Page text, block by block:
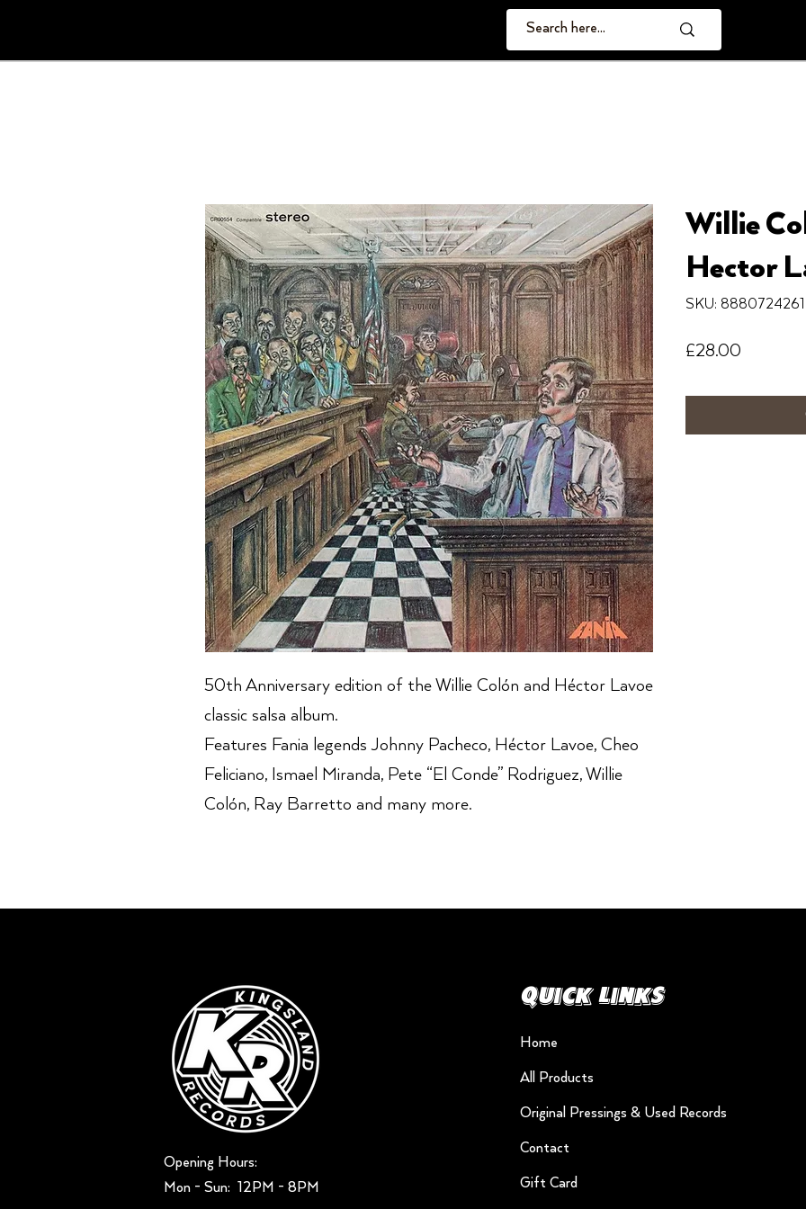
50th Anniversary edition of the Willie Colón and Héctor Lavoe
classic salsa album.
Features Fania legends Johnny Pacheco, Héctor Lavoe, Cheo
Feliciano, Ismael Miranda, Pete “El Conde” Rodriguez, Willie
Colón, Ray Barretto and many more.
Willie
Hector
SKU:
£28.00
Opening Hours:
Mon - Sun: ​ 12PM - 8PM
Quick Links
Home
All Products
Original Pressings & Used Records
Contact
Gift Card